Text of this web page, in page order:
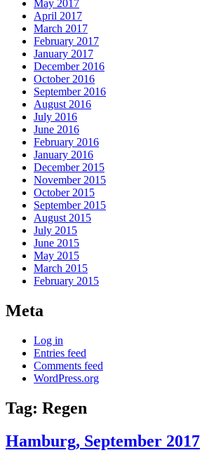
May 2017
April 2017
March 2017
February 2017
January 2017
December 2016
October 2016
September 2016
August 2016
July 2016
June 2016
February 2016
January 2016
December 2015
November 2015
October 2015
September 2015
August 2015
July 2015
June 2015
May 2015
March 2015
February 2015
Meta
Log in
Entries feed
Comments feed
WordPress.org
Tag: Regen
Hamburg, September 2017